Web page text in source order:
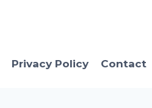
Privacy Policy Contact